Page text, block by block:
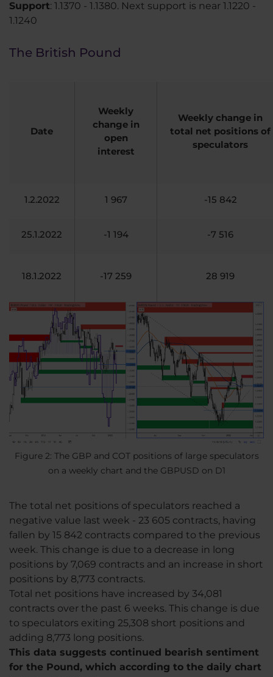
Support: 1.1370 - 1.1380. Next support is near 1.1220 -
1.1240
The British Pound
Date
Weekly
change in
open
interest
Weekly change in
total net positions of
speculators
1.2.2022 1 967 -15 842
25.1.2022 -1 194 -7 516
18.1.2022 -17 259 28 919
Figure 2: The GBP and COT positions of large speculators
on a weekly chart and the GBPUSD on D1
The total net positions of speculators reached a
negative value last week - 23 605 contracts, having
fallen by 15 842 contracts compared to the previous
week. This change is due to a decrease in long
positions by 7,069 contracts and an increase in short
positions by 8,773 contracts.
Total net positions have increased by 34,081
contracts over the past 6 weeks. This change is due
to speculators exiting 25,308 short positions and
adding 8,773 long positions.
This data suggests continued bearish sentiment
for the Pound, which according to the daily chart